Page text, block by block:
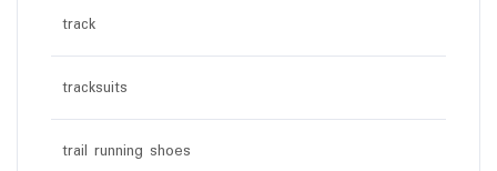
track
tracksuits
trail running shoes